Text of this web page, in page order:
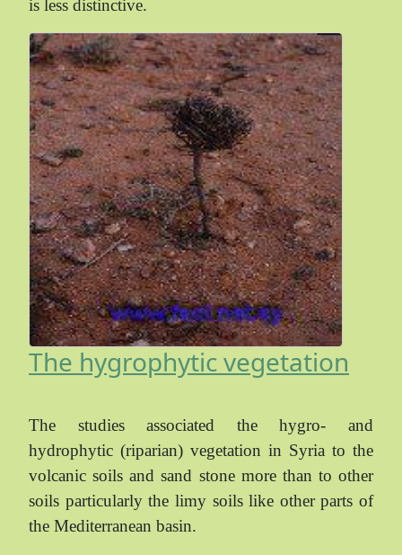
is less distinctive.
The hygrophytic vegetation
The studies associated the hygro- and
hydrophytic (riparian) vegetation in Syria to the
volcanic soils and sand stone more than to other
soils particularly the limy soils like other parts of
the Mediterranean basin.